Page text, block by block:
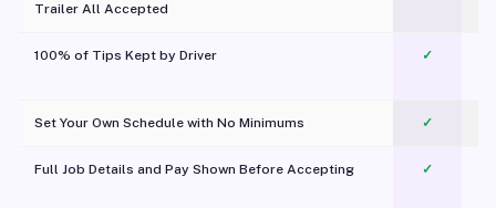
Trailer All Accepted
100% of Tips Kept by Driver ✓
Set Your Own Schedule with No Minimums ✓
Full Job Details and Pay Shown Before Accepting ✓